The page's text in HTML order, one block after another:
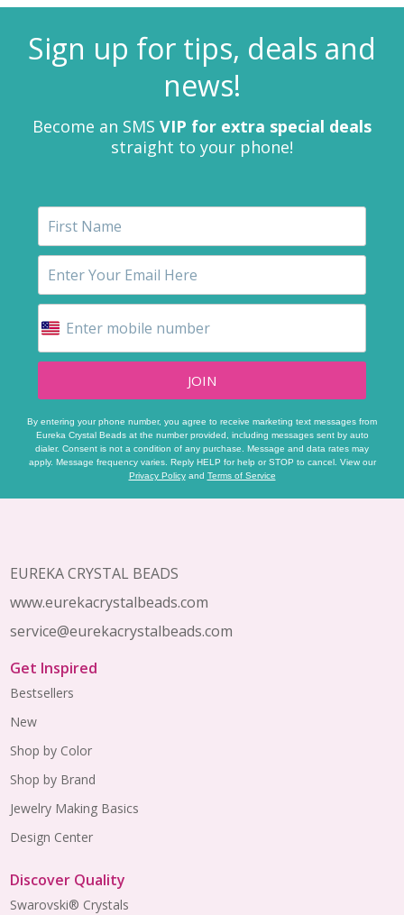
Sign up for tips, deals and
news!
Become an SMS VIP for extra special deals
straight to your phone!
JOIN
By entering your phone number, you agree to receive marketing text messages from
Eureka Crystal Beads at the number provided, including messages sent by auto
dialer. Consent is not a condition of any purchase. Message and data rates may
apply. Message frequency varies. Reply HELP for help or STOP to cancel. View our
Privacy Policyand Terms of Service
Start
EUREKA CRYSTAL BEADS
www.eurekacrystalbeads.com
service@eurekacrystalbeads.com
Get Inspired
Bestsellers
New
Shop by Color
Shop by Brand
Jewelry Making Basics
Design Center
Discover Quality
Swarovski® Crystals